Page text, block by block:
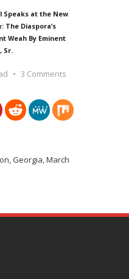
Speaks at the New
The Diaspora’s
Weah By Eminent
Sr.
3 Comments
Georgia, March